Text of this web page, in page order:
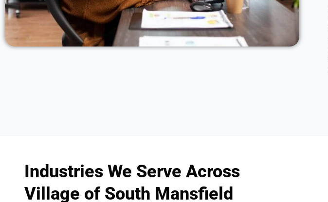
Industries We Serve Across
Village of South Mansfield